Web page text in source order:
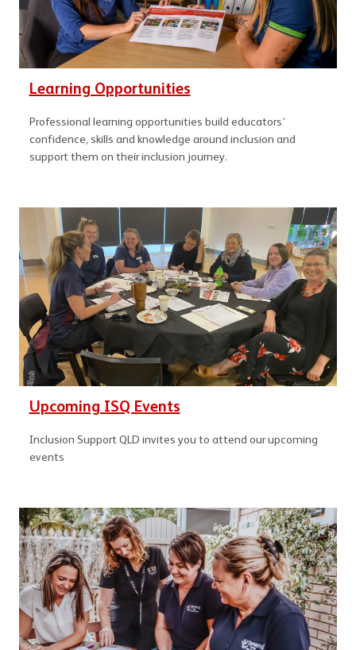
Learning Opportunities
Professional learning opportunities build educators’
confidence, skills and knowledge around inclusion and
support them on their inclusion journey.
Upcoming ISQ Events
Inclusion Support QLD invites you to attend our upcoming
events